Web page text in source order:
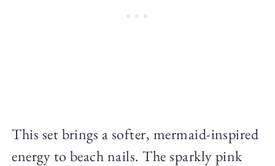
This set brings a softer, mermaid-inspired
energy to beach nails. The sparkly pink